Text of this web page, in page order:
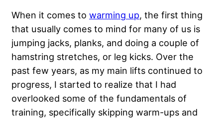
When it comes to warming up, the first thing
that usually comes to mind for many of us is
jumping jacks, planks, and doing a couple of
hamstring stretches, or leg kicks. Over the
past few years, as my main lifts continued to
progress, I started to realize that I had
overlooked some of the fundamentals of
training, specifically skipping warm-ups and